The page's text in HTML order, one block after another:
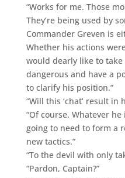
“Works for me. Those
They’re being used by
Commander Greven is
Whether his actions
would dearly like to
dangerous and have a
to clarify his position.”
“Will this ‘chat’ result in
“Of course. Whatever he
going to need to form a
new tactics.”
“To the devil with only
“Pardon, Captain?”